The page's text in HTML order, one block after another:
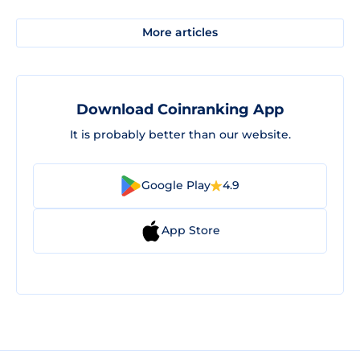
More articles
Download Coinranking App
It is probably better than our website.
Google Play 4.9
App Store